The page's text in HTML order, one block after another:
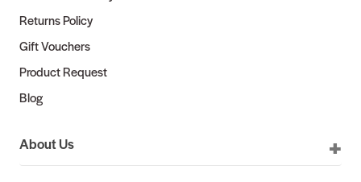
Returns Policy
Gift Vouchers
Product Request
Blog
About Us